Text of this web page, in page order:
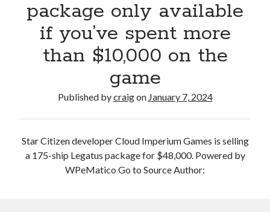
across
your
devices
and
4
package only available
if you’ve spent more
than $10,000 on the
game
Published bycraigon January 7, 2024
Star Citizen developer Cloud Imperium Games is selling
a 175-ship Legatus package for $48,000. Powered by
WPeMatico Go to Source Author: